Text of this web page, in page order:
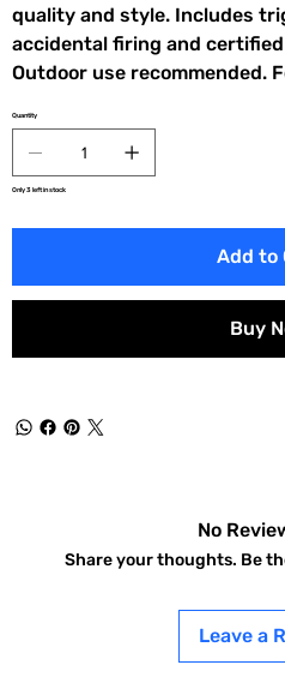
quality and style. Includes
accidental firing and
Outdoor use recommended.
Quantity
Only 3 left in stock
Add to
Buy
No
Share your thoughts. Be
Leave a